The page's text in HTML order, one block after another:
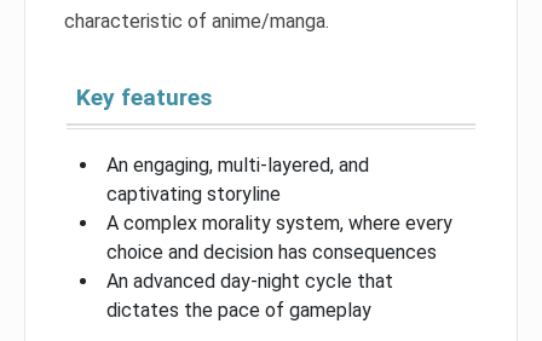
characteristic of anime/manga.
Key features
An engaging, multi-layered, and
captivating storyline
A complex morality system, where every
choice and decision has consequences
An advanced day-night cycle that
dictates the pace of gameplay